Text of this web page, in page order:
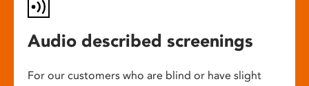
Audio described screenings
For our customers who are blind or have slight